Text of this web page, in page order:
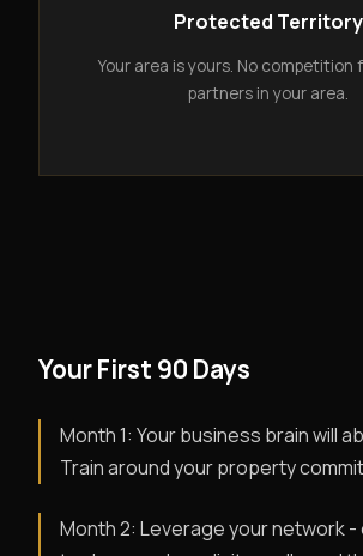
Protected Territory
Your area is yours. No competition
partners in your area.
Your First 90 Days
Month 1: Your business brain will
Train around your property
Month 2: Leverage your network